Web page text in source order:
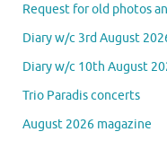
Request for old photos
Diary w/c 3rd August
Diary w/c 10th August
Trio Paradis concerts
August 2026 magazine